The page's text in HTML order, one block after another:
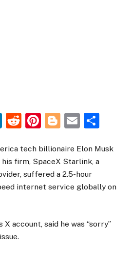
LinkedIn
Reddit
Pinterest
Blogger
Email
tech billionaire Elon Musk
firm, SpaceX Starlink, a
suffered a 2.5-hour
internet service globally on
X account, said he was “sorry”